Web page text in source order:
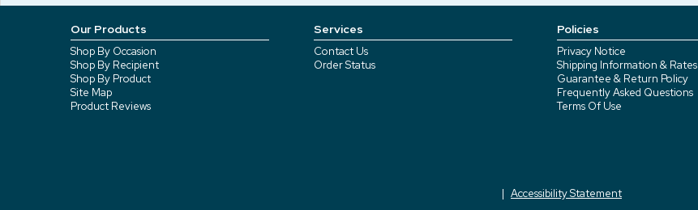
Our Products
Shop By Occasion
Shop By Recipient
Shop By Product
Site Map
Product Reviews
Services
Contact Us
Order Status
Policies
Privacy Notice
Shipping Information & Rates
Guarantee & Return Policy
Frequently Asked Questions
Terms Of Use
Accessibility Statement